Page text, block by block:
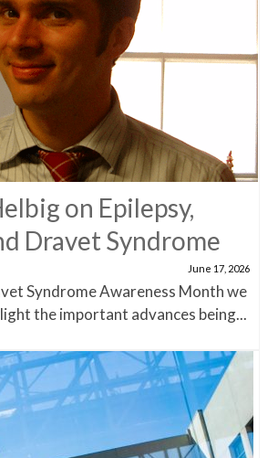
on Epilepsy,
Dravet Syndrome
June 17, 2026
Syndrome Awareness Month we
the important advances being...